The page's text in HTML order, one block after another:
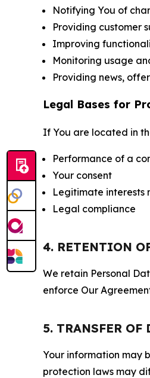
Notifying You of
Providing customer
Improving
Monitoring usage
Providing news,
Legal Bases for
If You are located in
Performance of a
Your consent
Legitimate interests
Legal compliance
4. RETENTION
We retain Personal
enforce Our
5. TRANSFER OF
Your information may
protection laws may